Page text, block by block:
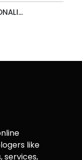
like
services,